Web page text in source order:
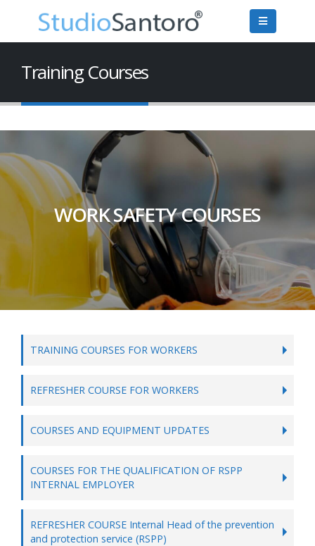
Training Courses
WORK SAFETY COURSES
TRAINING COURSES FOR WORKERS
REFRESHER COURSE FOR WORKERS
COURSES AND EQUIPMENT UPDATES
COURSES FOR THE QUALIFICATION OF RSPP
INTERNAL EMPLOYER
REFRESHER COURSE Internal Head of the prevention
and protection service (RSPP)